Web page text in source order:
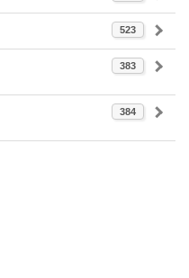
523
383
384